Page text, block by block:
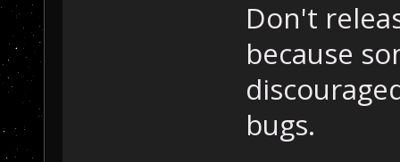
Don't
because
bugs.